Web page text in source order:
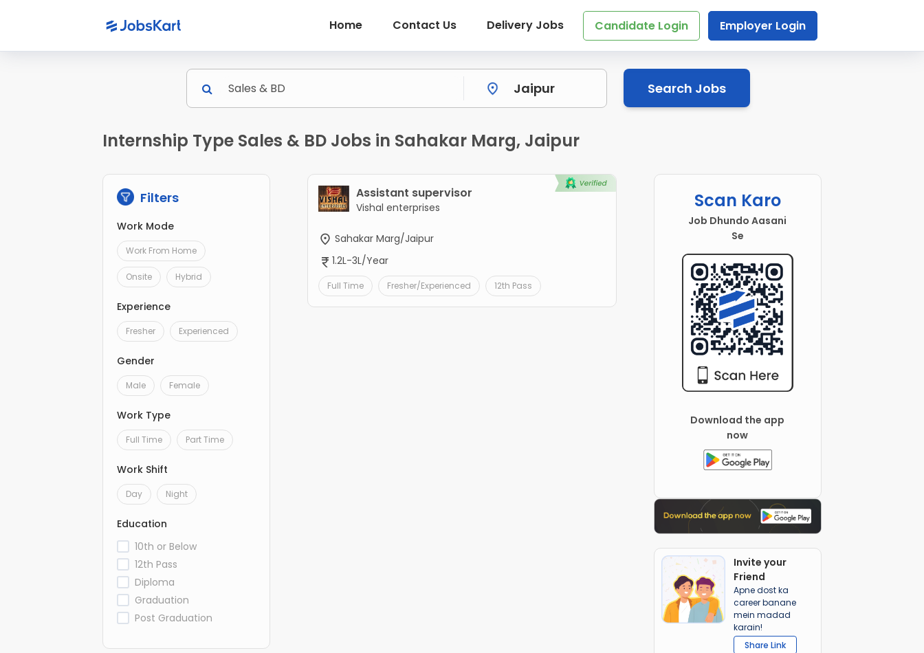
Home Contact Us Delivery Jobs Candidate Login Employer Login
Search Jobs
Internship Type Sales & BD Jobs in Sahakar Marg, Jaipur
Filters
Work Mode
Work From Home
Onsite Hybrid
Experience
Fresher Experienced
Gender
Male Female
Work Type
Full Time Part Time
Work Shift
Day Night
Education
10th or Below
12th Pass
Diploma
Graduation
Post Graduation
Assistant supervisor
Vishal enterprises
Sahakar Marg/Jaipur
1.2L-3L/Year
Full Time Fresher/Experienced 12th Pass
Scan Karo
Job Dhundo Aasani
Se
Download the app
now
Invite your
Friend
Apne dost ka
career banane
mein madad
karain!
Share Link